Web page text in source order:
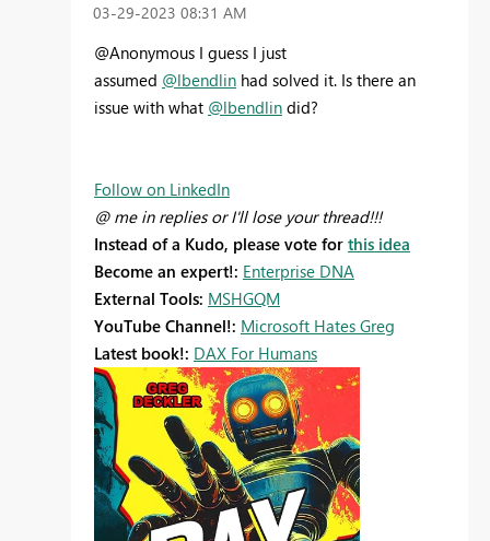
‎03-29-2023 08:31 AM
@Anonymous I guess I just
assumed @lbendlin had solved it. Is there an
issue with what @lbendlin did?
Follow on LinkedIn
@ me in replies or I'll lose your thread!!!
Instead of a Kudo, please vote for this idea
Become an expert!: Enterprise DNA
External Tools: MSHGQM
YouTube Channel!: Microsoft Hates Greg
Latest book!: DAX For Humans